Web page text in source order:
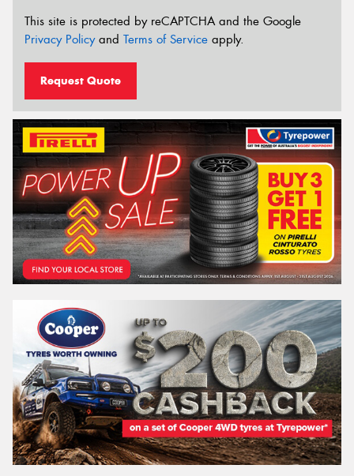
This site is protected by reCAPTCHA and the Google
Privacy Policyand Terms of Service apply.
Request Quote